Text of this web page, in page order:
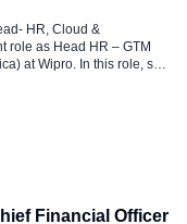
HR, Cloud &
role as Head HR – GTM
at Wipro. In this role, she
Financial Officer